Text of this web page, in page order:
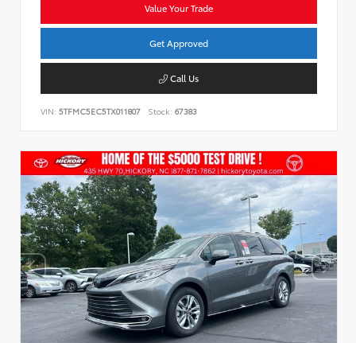
Value Your Trade
Get Approved
Call Us
VIN: 5TFMC5EC5TX011807 Stock: 67383